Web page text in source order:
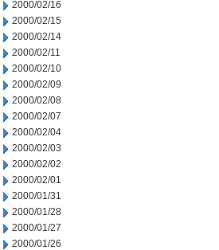
2000/02/16
2000/02/15
2000/02/14
2000/02/11
2000/02/10
2000/02/09
2000/02/08
2000/02/07
2000/02/04
2000/02/03
2000/02/02
2000/02/01
2000/01/31
2000/01/28
2000/01/27
2000/01/26